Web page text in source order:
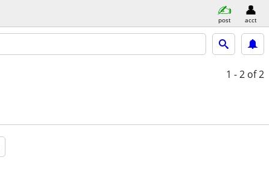
post acct
1 - 2 of 2